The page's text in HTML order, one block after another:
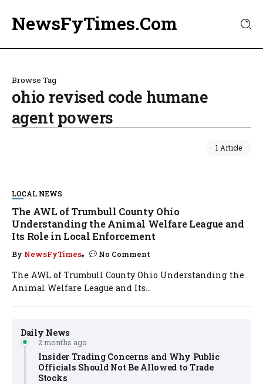
NewsFyTimes.Com
Browse Tag
ohio revised code humane
agent powers
1 Article
Daily News
2 months ago
Insider Trading Concerns and Why Public
Officials Should Not Be Allowed to Trade
Stocks
LOCAL NEWS
The AWL of Trumbull County Ohio
Understanding the Animal Welfare League and
Its Role in Local Enforcement
By NewsFyTimes No Comment
The AWL of Trumbull County Ohio Understanding the
Animal Welfare League and Its...